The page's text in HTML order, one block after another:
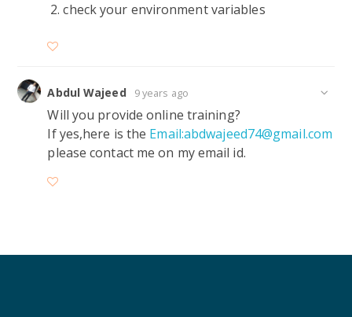
check your environment variables
Abdul Wajeed 9 years ago
Will you provide online training?
If yes,here is the Email:abdwajeed74@gmail.com
please contact me on my email id.